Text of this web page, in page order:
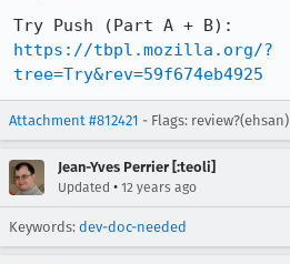
https://tbpl.mozilla.org/?
tree=Try&rev=59f674eb4925
Attachment #812421 - Flags: review?(ehsan)
Jean-Yves Perrier [:teoli]
Updated • 12 years ago
Keywords: dev-doc-needed